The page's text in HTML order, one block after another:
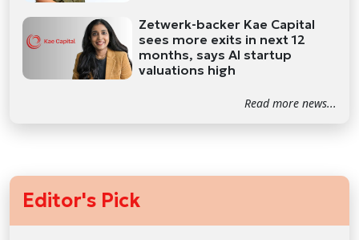
Zetwerk-backer Kae Capital
sees more exits in next 12
months, says AI startup
valuations high
Read more news...
Editor's Pick